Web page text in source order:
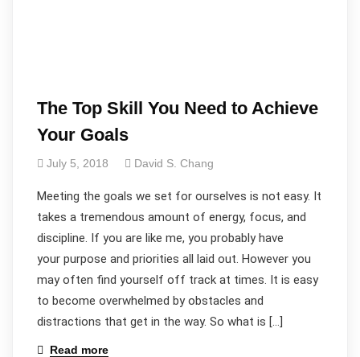
The Top Skill You Need to Achieve
Your Goals
July 5, 2018 David S. Chang
​Meeting the goals we set for ourselves is not easy. It
takes a tremendous amount of energy, focus, and
discipline. If you are like me, you probably have
your purpose and priorities all laid out. However you
may often find yourself off track at times. It is easy
to become overwhelmed by obstacles and
distractions that get in the way. So what is […]
Read more